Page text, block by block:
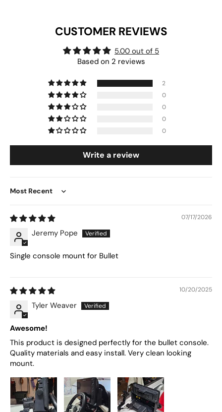
CUSTOMER REVIEWS
5.00 out of 5
Based on 2 reviews
2
0
0
0
0
Write a review
Sort by
07/17/2026
Jeremy Pope
Single console mount for Bullet
10/20/2025
Tyler Weaver
Awesome!
This product is designed perfectly for the bullet console.
Quality materials and easy install. Very clean looking
mount.